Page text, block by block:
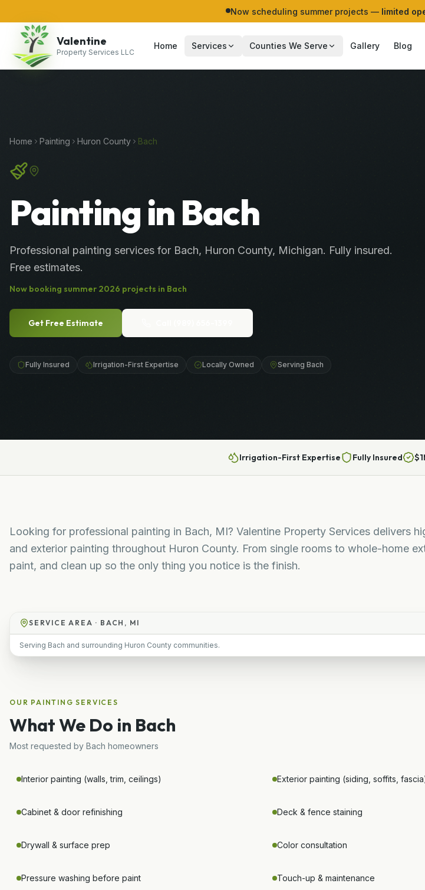
Now scheduling summer projects — limited
Valentine
Property Services LLC
Home Services Counties We Serve Gallery Blog
Home Painting Huron County Bach
Painting in Bach
Professional painting services for Bach, Huron County, Michigan. Fully insured.
Free estimates.
Now booking summer 2026 projects in Bach
Get Free Estimate
Fully Insured Irrigation-First Expertise Locally Owned Serving Bach
Irrigation-First Expertise Fully Insured
Looking for professional painting in Bach, MI? Valentine Property Services delivers
and exterior painting throughout Huron County. From single rooms to whole-home
paint, and clean up so the only thing you notice is the finish.
SERVICE AREA · BACH, MI
Serving Bach and surrounding Huron County communities.
OUR PAINTING SERVICES
What We Do in Bach
Most requested by Bach homeowners
Interior painting (walls, trim, ceilings) Exterior painting (siding, soffits,
Cabinet & door refinishing Deck & fence staining
Drywall & surface prep Color consultation
Pressure washing before paint Touch-up & maintenance